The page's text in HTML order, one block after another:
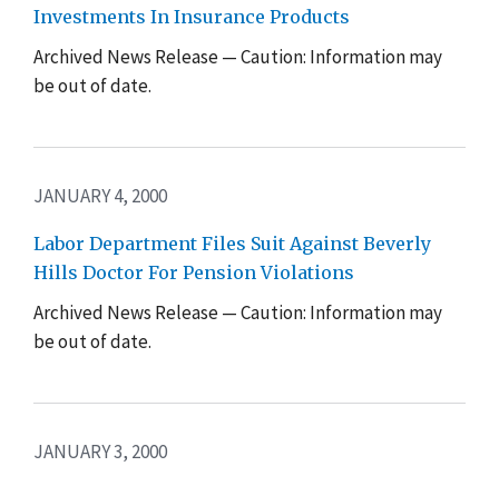
Investments In Insurance Products
Archived News Release — Caution: Information may
be out of date.
JANUARY 4, 2000
Labor Department Files Suit Against Beverly
Hills Doctor For Pension Violations
Archived News Release — Caution: Information may
be out of date.
JANUARY 3, 2000